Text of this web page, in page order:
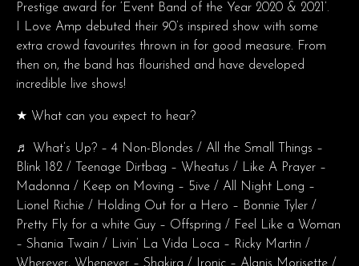
Prestige award for ‘Event Band of the Year 2020 & 2021’.
I Love Amp debuted their 90’s inspired show with some
extra crowd favourites thrown in for good measure. From
then on, the band has flourished and have developed
incredible live shows!
★ What can you expect to hear?
♬ What’s Up? – 4 Non-Blondes / All the Small Things –
Blink 182 / Teenage Dirtbag – Wheatus / Like A Prayer –
Madonna / Keep on Moving – 5ive / All Night Long –
Lionel Richie / Holding Out for a Hero – Bonnie Tyler /
Pretty Fly for a white Guy – Offspring / Feel Like a Woman
– Shania Twain / Livin’ La Vida Loca – Ricky Martin /